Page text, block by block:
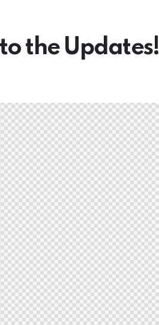
the Updates!